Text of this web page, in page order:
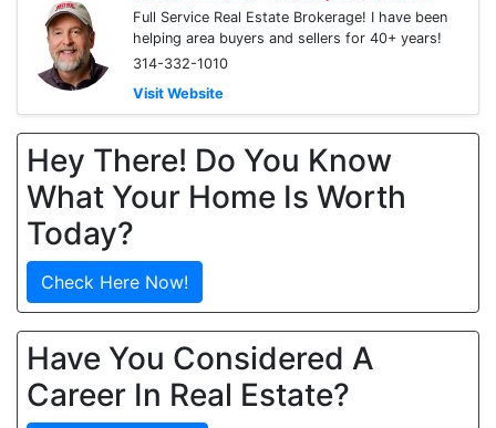
Full Service Real Estate Brokerage! I have been
helping area buyers and sellers for 40+ years!
314-332-1010
Visit Website
Hey There! Do You Know
What Your Home Is Worth
Today?
Check Here Now!
Have You Considered A
Career In Real Estate?